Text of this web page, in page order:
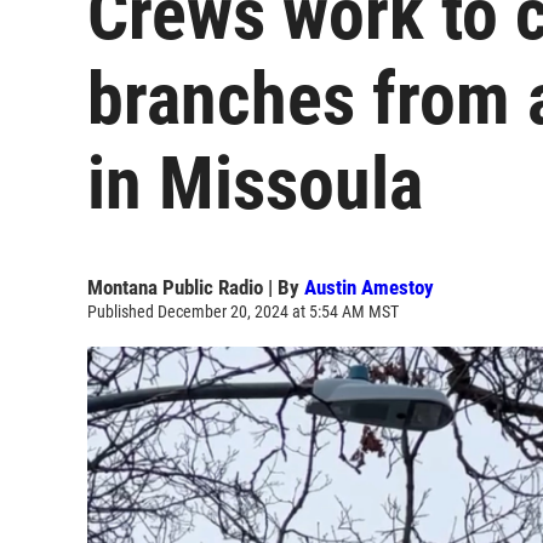
branches from
in Missoula
Montana Public Radio | By Austin Amestoy
Published December 20, 2024 at 5:54 AM MST